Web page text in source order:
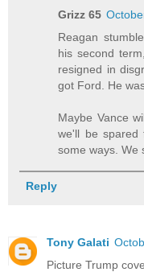
Grizz 65
Reagan
his second
resigned in
got Ford. He
Maybe Vance
we'll be spared
some ways. We
Reply
Tony Galati
Picture Trump